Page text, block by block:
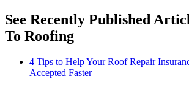
See Recently Published
To Roofing
4 Tips to Help Your Roof Repair
Accepted Faster